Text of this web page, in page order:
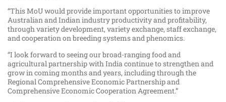
“This MoU would provide important opportunities to improve
Australian and Indian industry productivity and profitability,
through variety development, variety exchange, staff exchange,
and cooperation on breeding systems and phenomics.
“I look forward to seeing our broad-ranging food and
agricultural partnership with India continue to strengthen and
grow in coming months and years, including through the
Regional Comprehensive Economic Partnership and
Comprehensive Economic Cooperation Agreement.”